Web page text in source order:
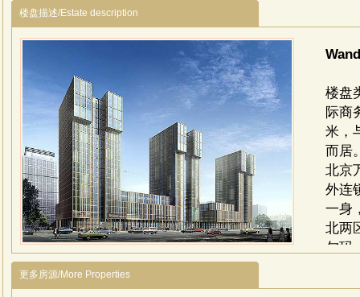
楼盘描述/Estate description
楼盘
际商
米，
而居
北京
外连
一身
北两
尔玛
平方
更多房源/More Properties